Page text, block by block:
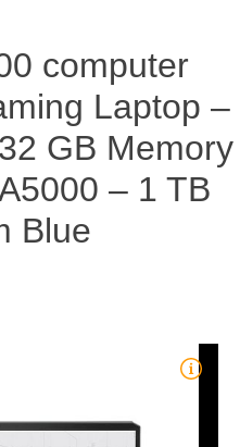
computer
Laptop –
GB Memory
– 1 TB
Blue